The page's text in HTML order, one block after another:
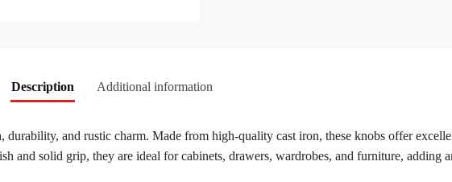
Description Additional information
durability, and rustic charm. Made from high-quality cast iron, these knobs offer
and solid grip, they are ideal for cabinets, drawers, wardrobes, and furniture, adding